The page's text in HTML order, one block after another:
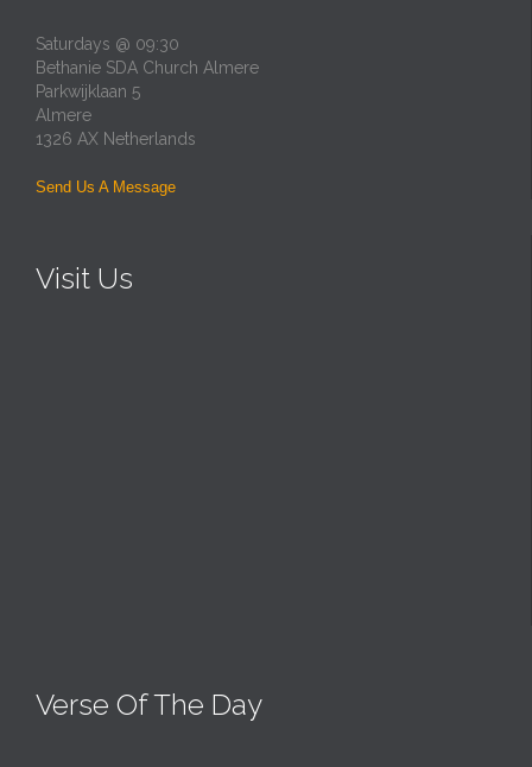
Saturdays @ 09:30
Bethanie SDA Church Almere
Parkwijklaan 5
Almere
1326 AX Netherlands
Send Us A Message
Visit Us
Verse Of The Day